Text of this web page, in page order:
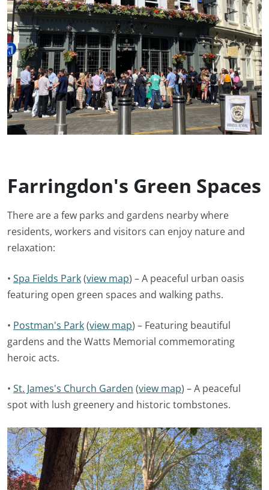
Farringdon's Green Spaces
There are a few parks and gardens nearby where
residents, workers and visitors can enjoy nature and
relaxation:
• Spa Fields Park(view map) – A peaceful urban oasis
featuring open green spaces and walking paths.
• Postman's Park(view map) – Featuring beautiful
gardens and the Watts Memorial commemorating
heroic acts.
• St. James's Church Garden (view map) – A peaceful
spot with lush greenery and historic tombstones.